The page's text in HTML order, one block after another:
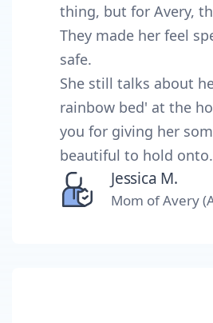
thing, but for Avery,
They made her feel
safe.
She still talks about
rainbow bed' at the
you for giving her
beautiful to hold
Jessica M.
Mom of Avery